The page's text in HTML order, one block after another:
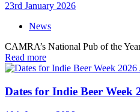
23rd January 2026
News
CAMRA’s National Pub of the
Read more
Dates for Indie Beer Week